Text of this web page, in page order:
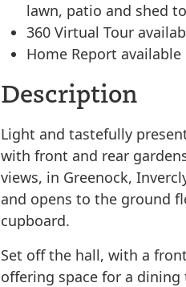
lawn, patio and shed
360 Virtual Tour
Home Report
Description
Light and tastefully
with front and rear
views, in Greenock,
and opens to the ground
cupboard.
Set off the hall, with a
offering space for a